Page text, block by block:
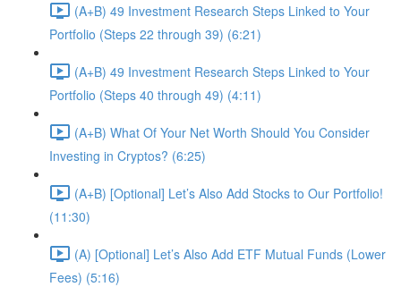
(A+B) 49 Investment Research Steps Linked to Your
Portfolio (Steps 22 through 39) (6:21)
(A+B) 49 Investment Research Steps Linked to Your
Portfolio (Steps 40 through 49) (4:11)
(A+B) What Of Your Net Worth Should You Consider
Investing in Cryptos? (6:25)
(A+B) [Optional] Let’s Also Add Stocks to Our Portfolio!
(11:30)
(A) [Optional] Let’s Also Add ETF Mutual Funds (Lower
Fees) (5:16)